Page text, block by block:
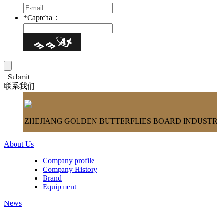
*Captcha：
Submit
联系我们
ZHEJIANG GOLDEN BUTTERFLIES BOARD
About Us
Company profile
Company History
Brand
Equipment
News